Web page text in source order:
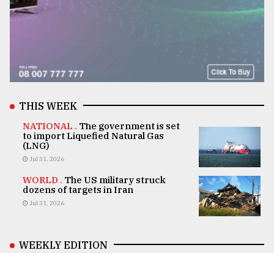
THIS WEEK
NATIONAL . The government is set
to import Liquefied Natural Gas
(LNG)
Jul 31, 2026
WORLD . The US military struck
dozens of targets in Iran
Jul 31, 2026
WEEKLY EDITION